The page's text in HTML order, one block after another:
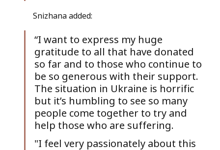
Snizhana added:
“I want to express my huge
gratitude to all that have donated
so far and to those who continue to
be so generous with their support.
The situation in Ukraine is horrific
but it’s humbling to see so many
people come together to try and
help those who are suffering.
"I feel very passionately about this